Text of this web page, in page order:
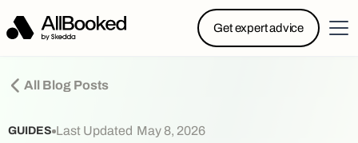
Get expert advice
Powered by Skedda: Introducing AllBooked, Skedda’s
booking system designed specifically for.....
All Blog Posts
GUIDES Last Updated May 8, 2026